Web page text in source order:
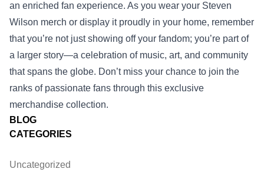
BLOG
CATEGORIES
Uncategorized
an enriched fan experience. As you wear your Steven
Wilson merch or display it proudly in your home, remember
that you’re not just showing off your fandom; you’re part of
a larger story—a celebration of music, art, and community
that spans the globe. Don’t miss your chance to join the
ranks of passionate fans through this exclusive
merchandise collection.